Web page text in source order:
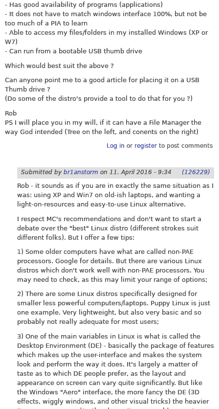
- Has good availability of programs (applications)
- It does not have to match windows interface 100%, but not be
too much of a PIA to learn
- Able to access my files/folders in my installed Windows (XP or
W7)
- Can run from a bootable USB thumb drive
Which would best suit the above ?
Can anyone point me to a good article for placing it on a USB
Thumb drive ?
(Do some of the distro's provide a tool to do that for you ?)
Rob
PS I will place you in my will, if it can have a File Manager the
way God intended (Tree on the left, and conents on the right)
Log in or registerto post comments
Submitted by br1anstorm on 11. April 2016 - 9:34 (126229)
Rob - it sounds as if you are in exactly the same situation as I
was: using XP and Win7 on old-ish laptops, and wanting a
light-on-resources and easy-to-use Linux alternative.
I respect MC's recommendations and don't want to start a
debate over the "best" Linux distro (different strokes suit
different folks). But I offer a few tips:
1) Some older computers have what are called non-PAE
processors. Google for details. But there are various Linux
distros which don't work well with non-PAE processors. You
may need to check, as this may limit your range of options;
2) There are some Linux distros specifically designed for
smaller less powerful computers/laptops. Puppy Linux is just
one example. Very lightweight, but also very basic and so
probably not really adequate for most users;
3) One of the main variables in Linux is what is called the
Desktop Environment (DE) - basically the package of features
which makes up the user-interface and makes the system
look and perform the way it does. It's largely a matter of
taste as to which DE people prefer, as the layout and
appearance on screen can vary quite significantly. But like
the Windows "Aero" interface, the more fancy the DE (3D
effects, wiggly windows, and other visual tricks) the heavier